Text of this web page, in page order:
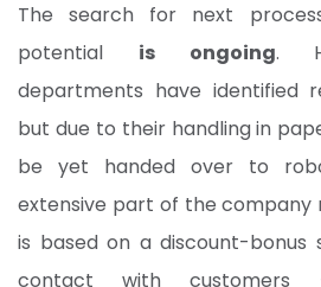
The search for next
potential is ongoing.
departments have identified
but due to their handling in
be yet handed over to
extensive part of the company
is based on a discount-
contact with customers